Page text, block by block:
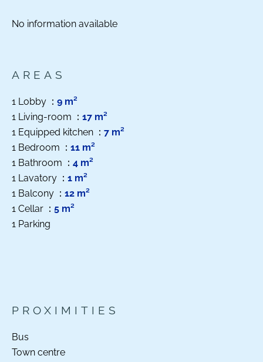
No information available
AREAS
1 Lobby
9 m²
1 Living-room
17 m²
1 Equipped kitchen
7 m²
1 Bedroom
11 m²
1 Bathroom
4 m²
1 Lavatory
1 m²
1 Balcony
12 m²
1 Cellar
5 m²
1 Parking
PROXIMITIES
Bus
Town centre